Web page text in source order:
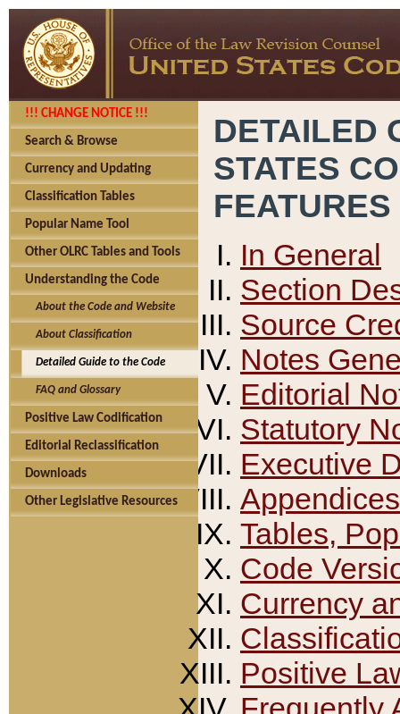
!!! CHANGE NOTICE !!!
Search & Browse
Currency and Updating
Classification Tables
Popular Name Tool
Other OLRC Tables and Tools
Understanding the Code
About the Code and Website
About Classification
Detailed Guide to the Code
FAQ and Glossary
Positive Law Codification
Editorial Reclassification
Downloads
Other Legislative Resources
DETAILED
STATES
FEATURES
In General
Section
Source
Notes
Editorial
Statutory
Executive
Appendices
Tables,
Code
Currency
Positive